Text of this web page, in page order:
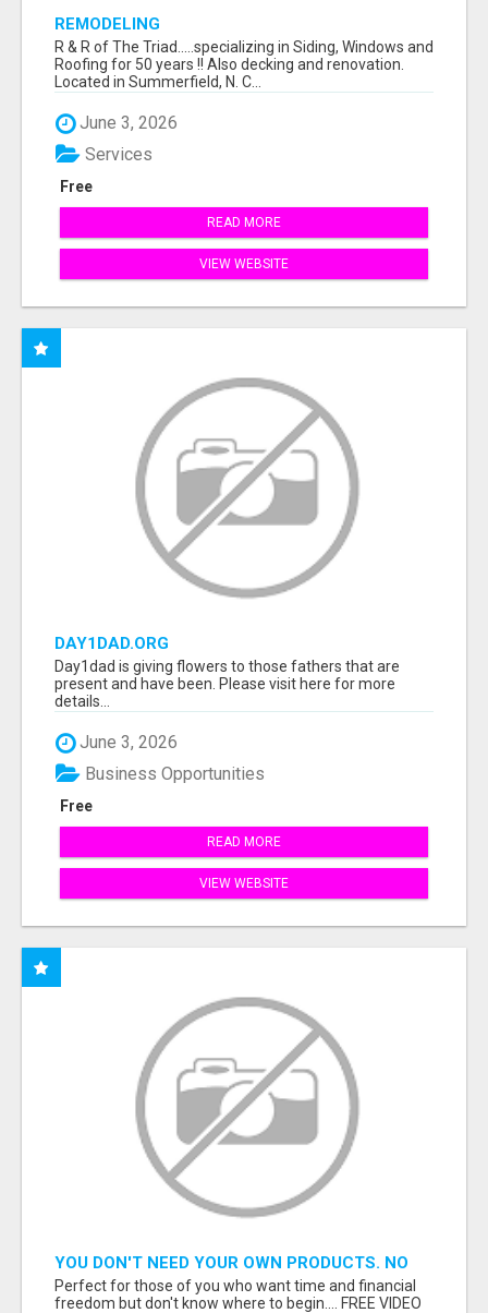
REMODELING
R & R of The Triad.....specializing in Siding, Windows and
Roofing for 50 years !! Also decking and renovation.
Located in Summerfield, N. C...
June 3, 2026
Free
Services
READ MORE
VIEW WEBSITE
DAY1DAD.ORG
Day1dad is giving flowers to those fathers that are
present and have been. Please visit here for more
details...
June 3, 2026
Free
Business Opportunities
READ MORE
VIEW WEBSITE
YOU DON'T NEED YOUR OWN PRODUCTS. NO
HARD WORK.
Perfect for those of you who want time and financial
freedom but don't know where to begin.... FREE VIDEO